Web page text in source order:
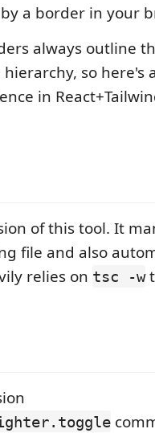
a border in your
always outline
so here's
in
of this tool. It
file and also
relies on tsc -w